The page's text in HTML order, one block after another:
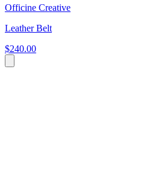
Officine Creative
Leather Belt
$240.00